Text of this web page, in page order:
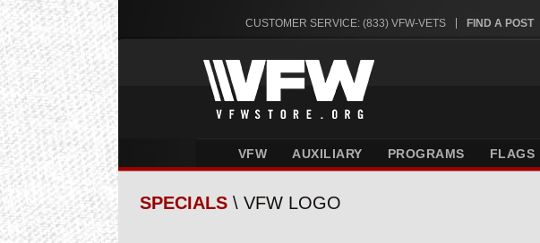
CUSTOMER SERVICE: (833) VFW-VETS FIND A POST
VFW AUXILIARY PROGRAMS FLAGS
SPECIALS \ VFW LOGO